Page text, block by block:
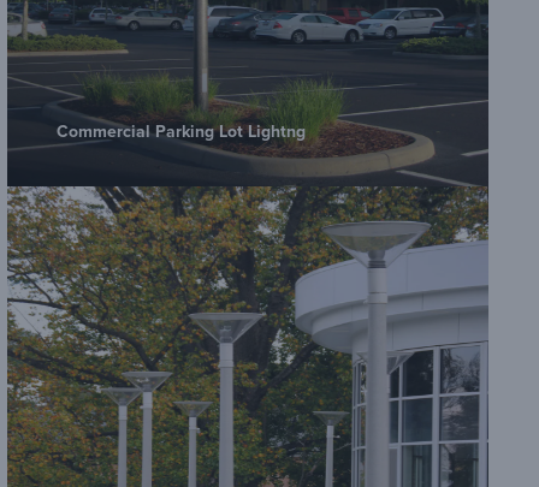
Commercial Parking Lot Lightng